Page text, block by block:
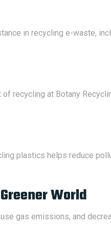
in recycling e-waste,
recycling at Botany
plastics helps reduce
World
gas emissions, and